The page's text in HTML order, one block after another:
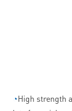
◔High strength